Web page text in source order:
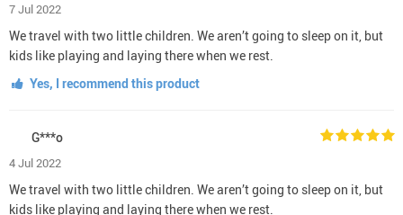
7 Jul 2022
We travel with two little children. We aren’t going to sleep on it, but
kids like playing and laying there when we rest.
Yes, I recommend this product
G***o
4 Jul 2022
We travel with two little children. We aren’t going to sleep on it, but
kids like playing and laying there when we rest.